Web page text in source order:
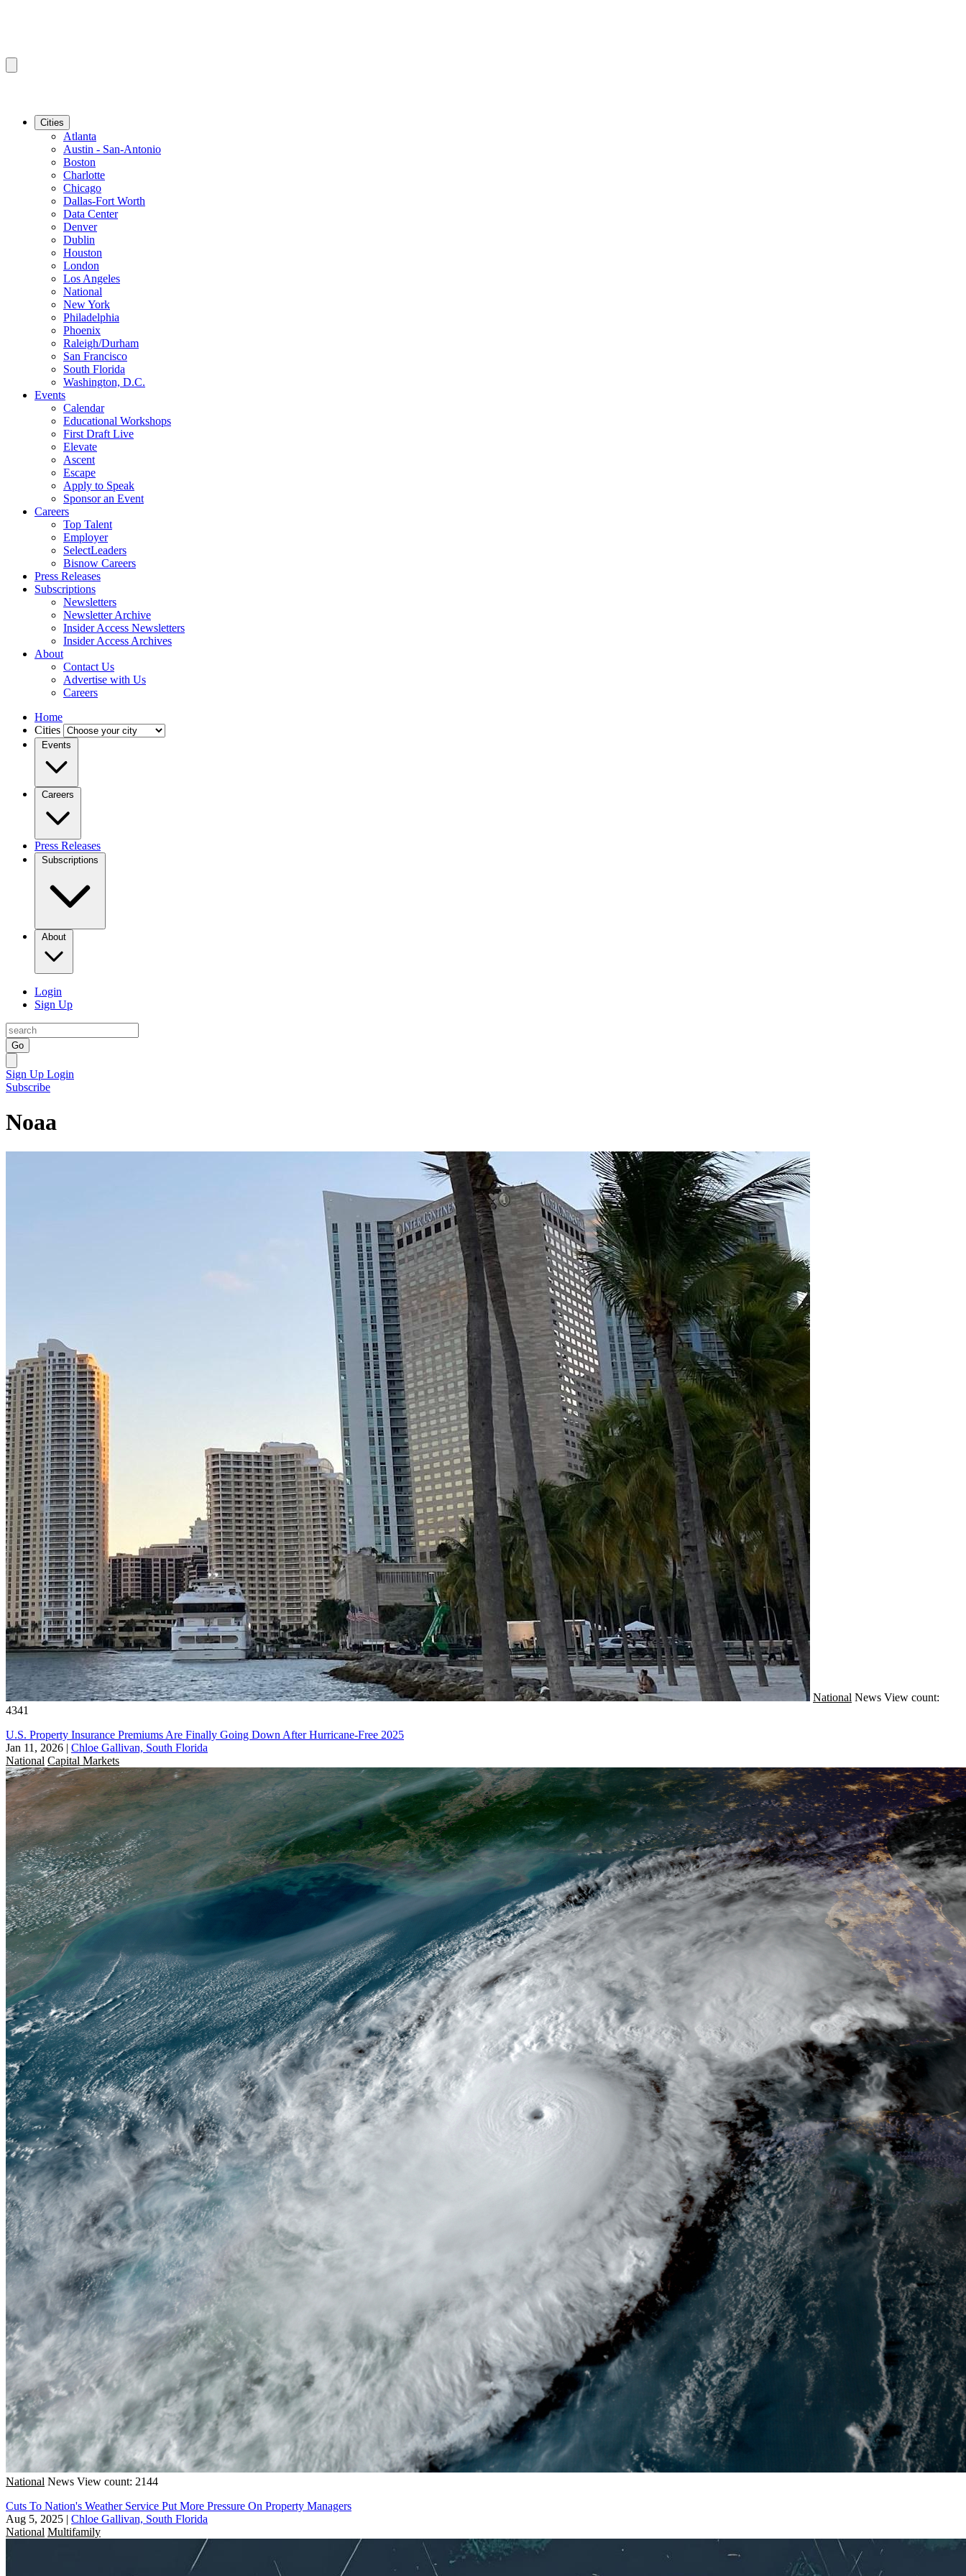
Cities
Atlanta
Austin - San-Antonio
Boston
Charlotte
Chicago
Dallas-Fort Worth
Data Center
Denver
Dublin
Houston
London
Los Angeles
National
New York
Philadelphia
Phoenix
Raleigh/Durham
San Francisco
South Florida
Washington, D.C.
Events
Calendar
Educational Workshops
First Draft Live
Elevate
Ascent
Escape
Apply to Speak
Sponsor an Event
Careers
Top Talent
Employer
SelectLeaders
Bisnow Careers
Press Releases
Subscriptions
Newsletters
Newsletter Archive
Insider Access Newsletters
Insider Access Archives
About
Contact Us
Advertise with Us
Careers
Home
Cities
Events
Careers
Press Releases
Subscriptions
About
Login
Sign Up
Go
Sign Up Login
Subscribe
Noaa
National News View count:
4341
U.S. Property Insurance Premiums Are Finally Going Down After Hurricane-Free 2025
Jan 11, 2026 | Chloe Gallivan, South Florida
National Capital Markets
National News View count: 2144
Cuts To Nation's Weather Service Put More Pressure On Property Managers
Aug 5, 2025 | Chloe Gallivan, South Florida
National Multifamily